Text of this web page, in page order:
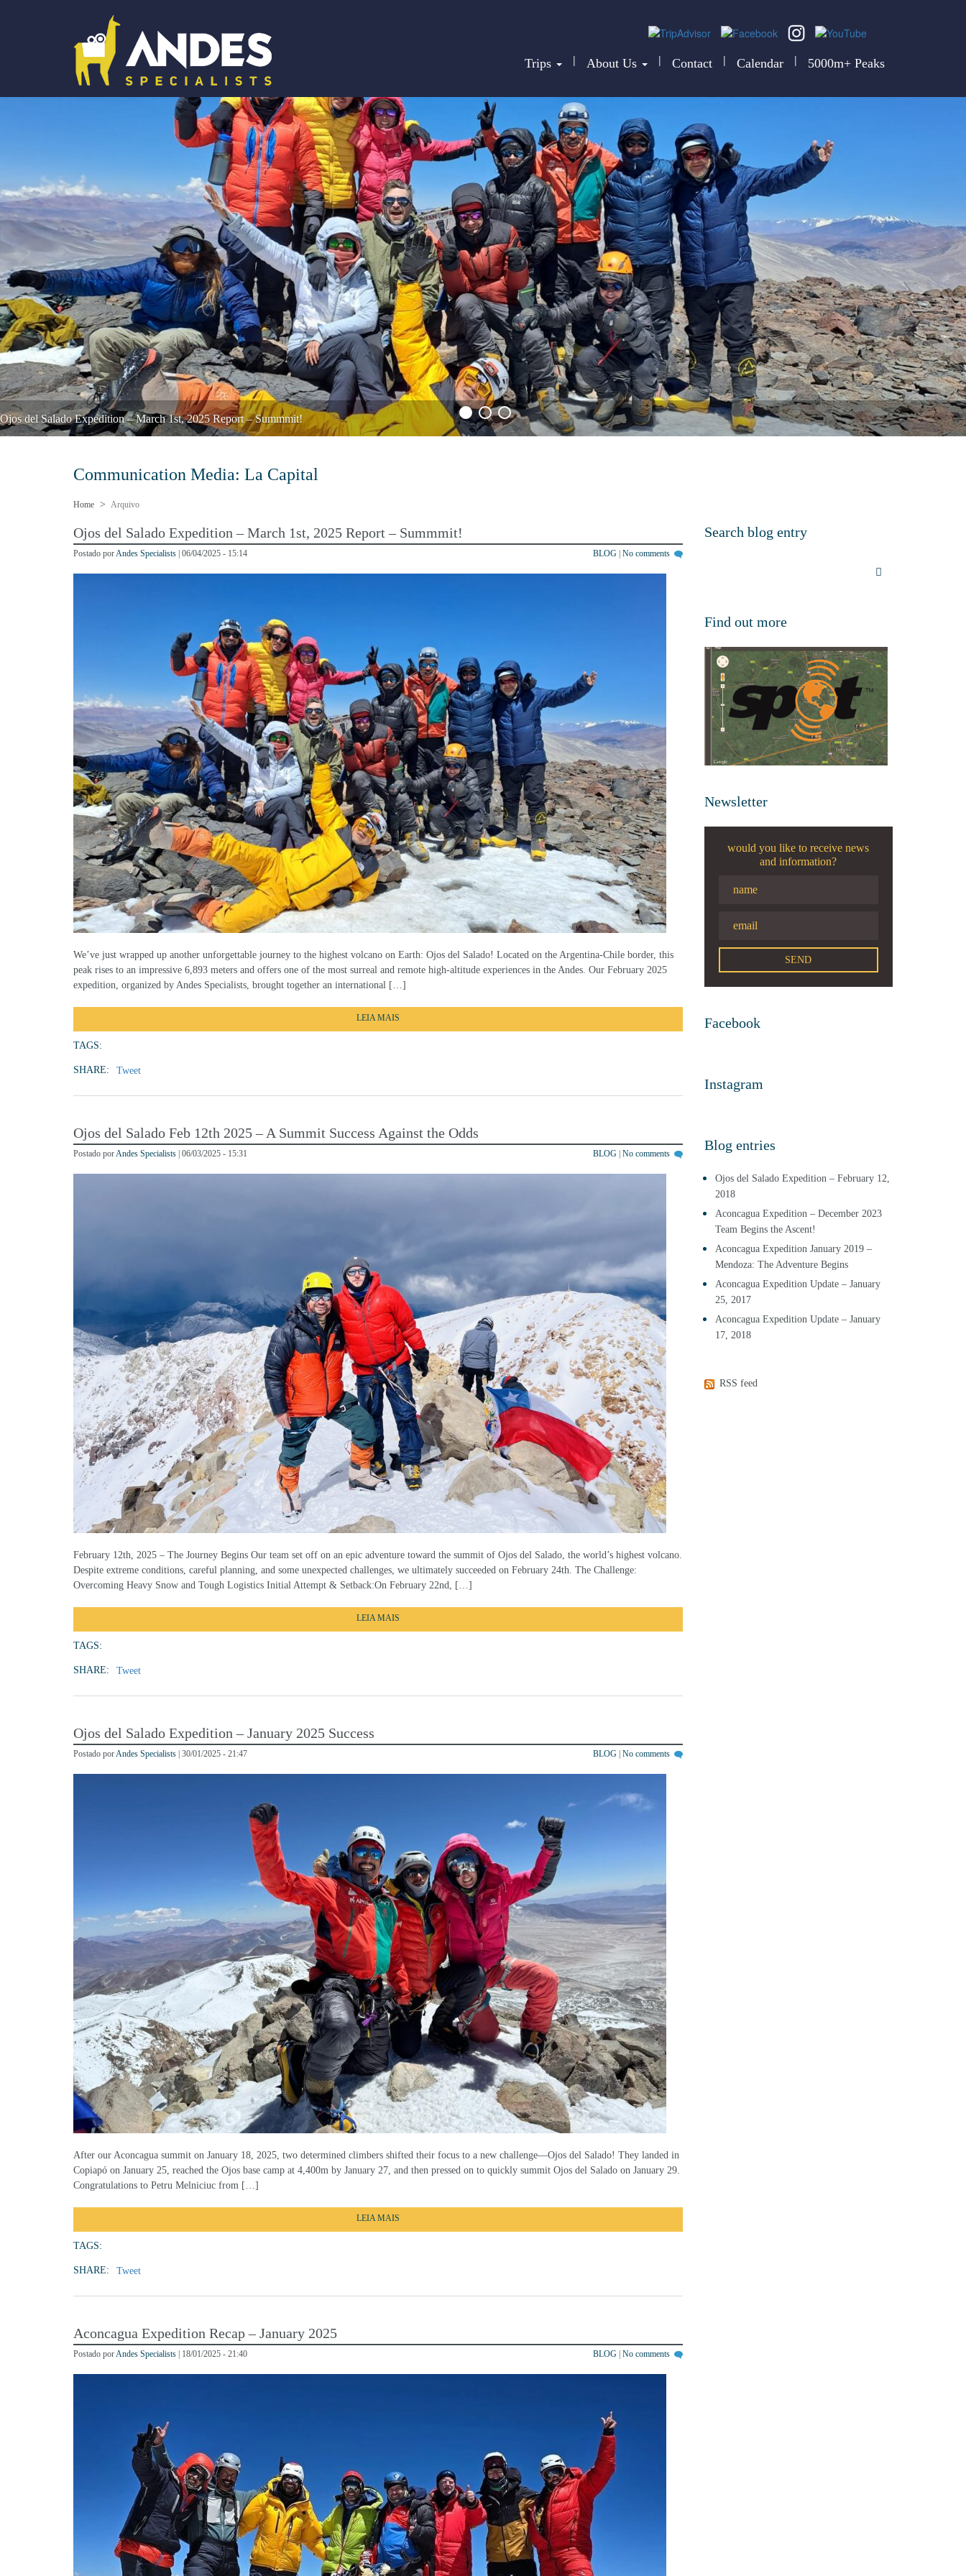
Trips | About Us | Contact | Calendar | 5000m+ Peaks
Ojos del Salado Expedition – March 1st, 2025 Report – Summmit!
Communication Media: La Capital
Home Arquivo
Ojos del Salado Expedition – March 1st, 2025 Report – Summmit!
Postado porAndes Specialists | 06/04/2025 - 15:14 BLOG| No comments
We’ve just wrapped up another unforgettable journey to the highest volcano on Earth: Ojos del Salado! Located on the Argentina-Chile border, this
peak rises to an impressive 6,893 meters and offers one of the most surreal and remote high-altitude experiences in the Andes. Our February 2025
expedition, organized by Andes Specialists, brought together an international […]
LEIA MAIS
TAGS:
SHARE: Tweet
Ojos del Salado Feb 12th 2025 – A Summit Success Against the Odds
Postado porAndes Specialists | 06/03/2025 - 15:31 BLOG| No comments
February 12th, 2025 – The Journey Begins Our team set off on an epic adventure toward the summit of Ojos del Salado, the world’s highest volcano.
Despite extreme conditions, careful planning, and some unexpected challenges, we ultimately succeeded on February 24th. The Challenge:
Overcoming Heavy Snow and Tough Logistics Initial Attempt & Setback:On February 22nd, […]
LEIA MAIS
TAGS:
SHARE: Tweet
Ojos del Salado Expedition – January 2025 Success
Postado porAndes Specialists | 30/01/2025 - 21:47 BLOG| No comments
After our Aconcagua summit on January 18, 2025, two determined climbers shifted their focus to a new challenge—Ojos del Salado! They landed in
Copiapó on January 25, reached the Ojos base camp at 4,400m by January 27, and then pressed on to quickly summit Ojos del Salado on January 29.
Congratulations to Petru Melniciuc from […]
LEIA MAIS
TAGS:
SHARE: Tweet
Aconcagua Expedition Recap – January 2025
Postado porAndes Specialists | 18/01/2025 - 21:40 BLOG| No comments
Search blog entry
Find out more
Newsletter
would you like to receive news
and information?
Facebook
Instagram
Blog entries
Ojos del Salado Expedition – February 12,
2018
Aconcagua Expedition – December 2023
Team Begins the Ascent!
Aconcagua Expedition January 2019 –
Mendoza: The Adventure Begins
Aconcagua Expedition Update – January
25, 2017
Aconcagua Expedition Update – January
17, 2018
RSS feed